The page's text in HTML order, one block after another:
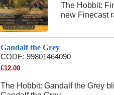
The Hobbit:
new Finecast
Gandalf the Grey
CODE: 99801464090
£12.00
The Hobbit: Gandalf the Grey